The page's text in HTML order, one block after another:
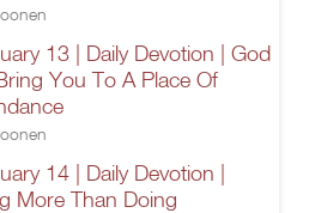
13 | Daily Devotion | God
You To A Place Of
14 | Daily Devotion |
More Than Doing